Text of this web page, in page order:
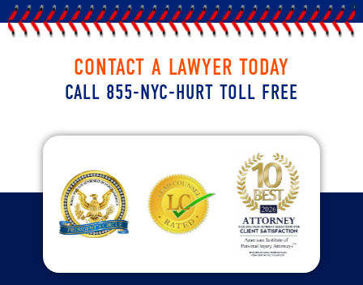
CONTACT A LAWYER TODAY
CALL 855-NYC-HURT TOLL FREE